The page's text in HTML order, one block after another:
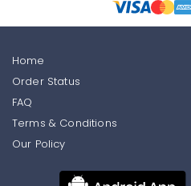
Home
Order Status
FAQ
Terms & Conditions
Our Policy